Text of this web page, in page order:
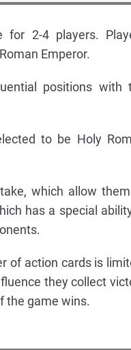
2-4 players.
Emperor.
positions with
to be Holy
which allow
has a special
of action cards is
they collect
the game wins.